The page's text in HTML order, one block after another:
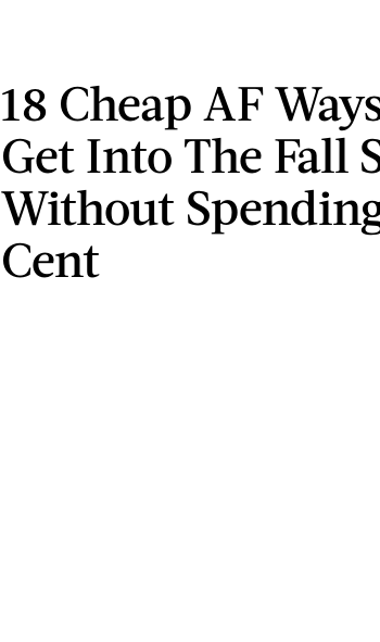
18 Cheap AF
Get Into The Fall
Without
Cent